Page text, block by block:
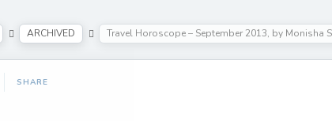
ARCHIVED Travel Horoscope – September 2013, by Monisha
SHARE